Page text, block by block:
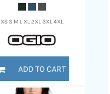
XS S M L XL 2XL 3XL 4XL
ADD TO CART